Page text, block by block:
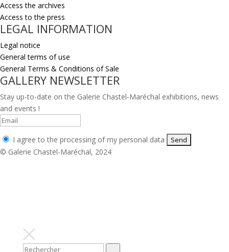
Access the archives
Access to the press
LEGAL INFORMATION
Legal notice
General terms of use
General Terms & Conditions of Sale
GALLERY NEWSLETTER
Stay up-to-date on the Galerie Chastel-Maréchal exhibitions, news
and events !
I agree to the processing of my personal data
© Galerie Chastel-Maréchal, 2024